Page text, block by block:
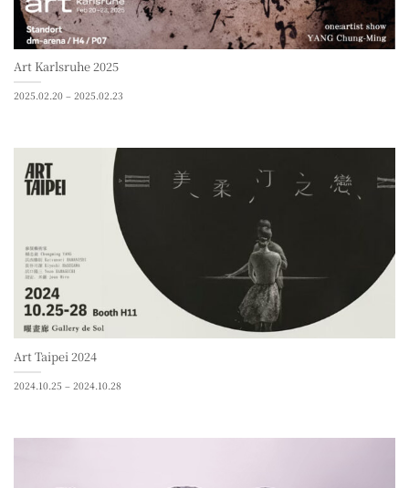
Art Karlsruhe 2025
2025.02.20 – 2025.02.23
Art Taipei 2024
2024.10.25 – 2024.10.28